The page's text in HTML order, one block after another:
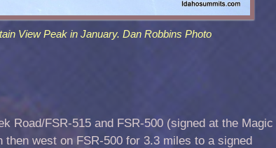
View Peak in January. Dan Robbins Photo
Road/FSR-515 and FSR-500 (signed at the Magic
then west on FSR-500 for 3.3 miles to a signed